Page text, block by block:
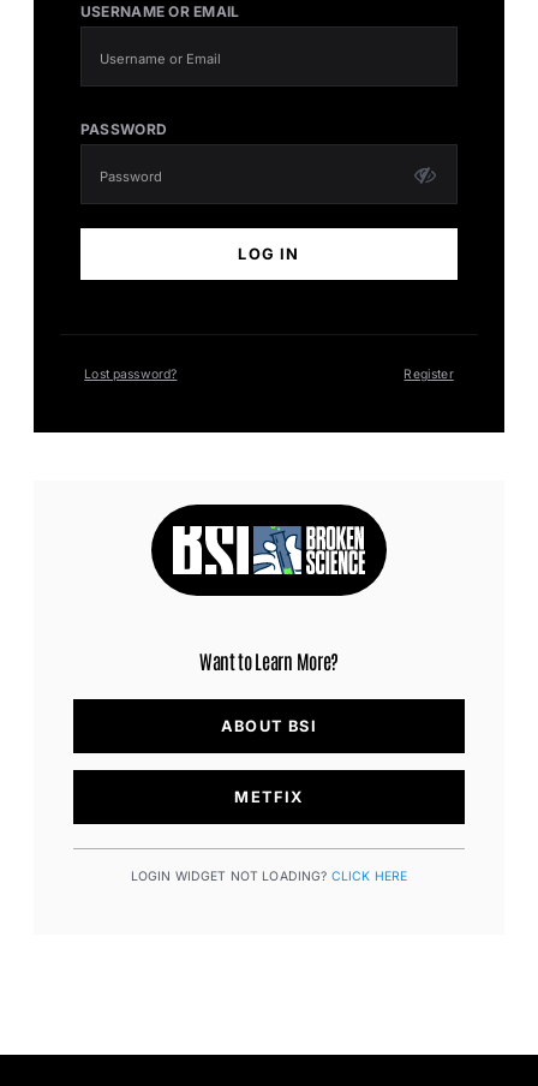
USERNAME OR EMAIL
PASSWORD
LOG IN
Lost password? Register
Want to Learn More?
ABOUT BSI
METFIX
LOGIN WIDGET NOT LOADING? CLICK HERE